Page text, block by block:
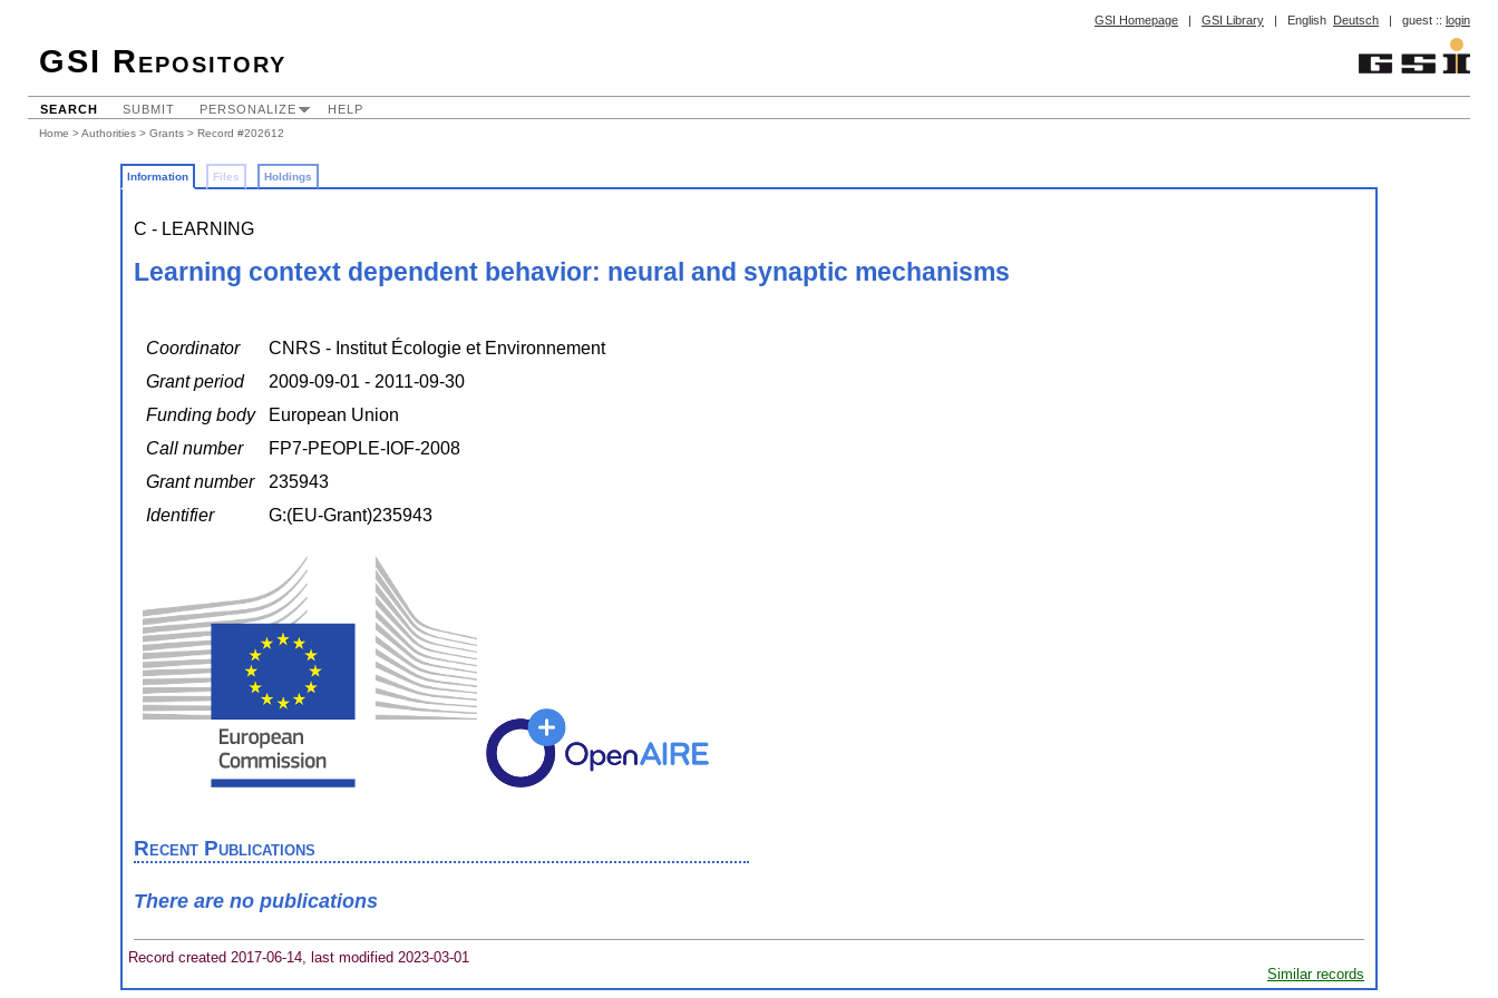
GSI Homepage | GSI Library | English Deutsch | guest :: login
GSI Repository
SEARCH SUBMIT PERSONALIZE HELP
Home >Authorities > Grants > Record #202612
Information Files Holdings
C - LEARNING
Learning context dependent behavior: neural and synaptic mechanisms
Coordinator
CNRS - Institut Écologie et Environnement
Grant period
2009-09-01 - 2011-09-30
Funding body
European Union
Call number
FP7-PEOPLE-IOF-2008
Grant number
235943
Identifier
G:(EU-Grant)235943
Recent Publications
There are no publications
Record created 2017-06-14, last modified 2023-03-01
Similar records